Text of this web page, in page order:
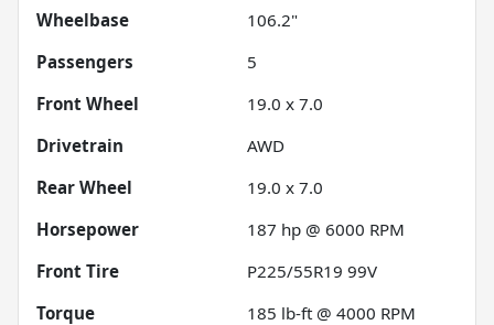
Wheelbase
106.2"
Passengers
5
Front Wheel
19.0 x 7.0
Drivetrain
AWD
Rear Wheel
19.0 x 7.0
Horsepower
187 hp @ 6000 RPM
Front Tire
P225/55R19 99V
Torque
185 lb-ft @ 4000 RPM